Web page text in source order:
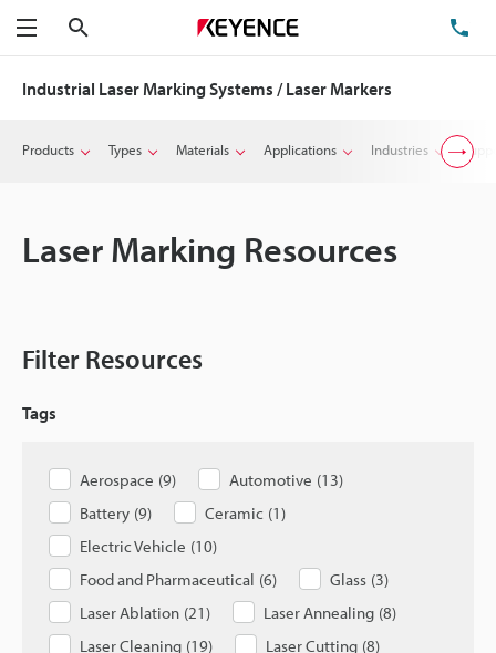
Menu
Industrial Laser Marking Systems / Laser Markers
Products Types Materials Applications Industries
Laser Marking Resources
Filter Resources
Tags
Aerospace (9) Automotive (13)
Battery (9) Ceramic (1)
Electric Vehicle (10)
Food and Pharmaceutical (6) Glass (3)
Laser Ablation (21) Laser Annealing (8)
Laser Cleaning (19) Laser Cutting (8)